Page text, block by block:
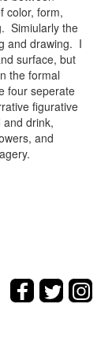
color, form,
Simiularly the
and drawing. I
surface, but
the formal
four seperate
figurative
drink,
and